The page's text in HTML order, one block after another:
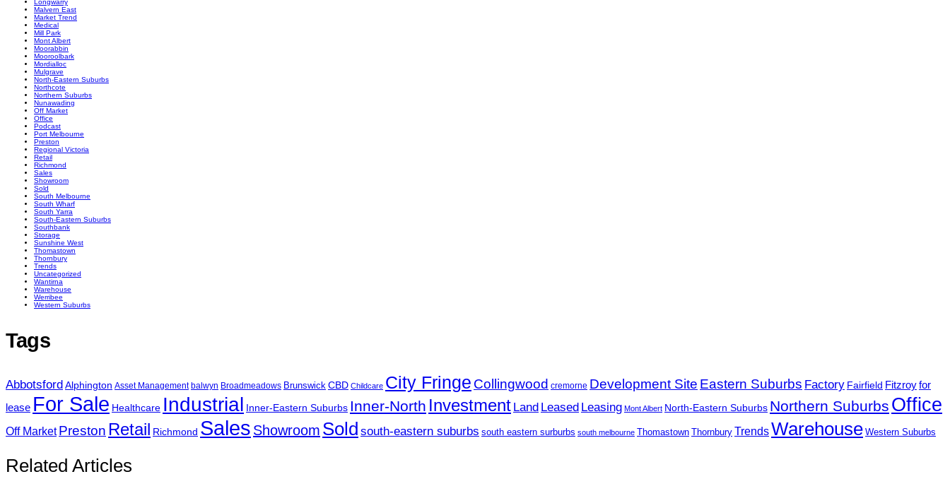
Malvern East
Market Trend
Medical
Mill Park
Mont Albert
Moorabbin
Mooroolbark
Mordialloc
Mulgrave
North-Eastern Suburbs
Northcote
Northern Suburbs
Nunawading
Off Market
Office
Podcast
Port Melbourne
Preston
Regional Victoria
Retail
Richmond
Sales
Showroom
Sold
South Melbourne
South Wharf
South Yarra
South-Eastern Suburbs
Southbank
Storage
Sunshine West
Thomastown
Thornbury
Trends
Uncategorized
Wantirna
Warehouse
Werribee
Western Suburbs
Tags
AbbotsfordAlphington Asset Management balwyn Broadmeadows Brunswick CBD Childcare City Fringe Collingwood cremorne Development Site Eastern Suburbs Factory Fairfield Fitzroyfor
lease For Sale Healthcare Industrial Inner-Eastern Suburbs Inner-North Investment Land Leased Leasing Mont Albert North-Eastern Suburbs Northern Suburbs Office
Off Market Preston Retail Richmond Sales Showroom Sold south-eastern suburbs south eastern surburbs south melbourne Thomastown Thornbury TrendsWarehouse Western Suburbs
Related Articles